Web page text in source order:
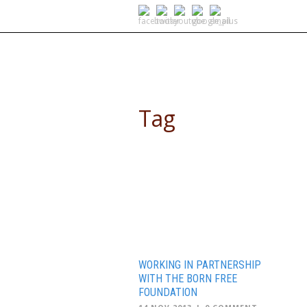
Tag
WORKING IN PARTNERSHIP
WITH THE BORN FREE
FOUNDATION